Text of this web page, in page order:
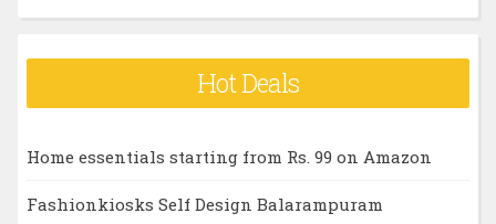
Hot Deals
Home essentials starting from Rs. 99 on Amazon
Fashionkiosks Self Design Balarampuram